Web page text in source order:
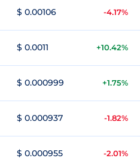
$ 0.00106 -4.17%
$ 0.0011 +10.42%
$ 0.000999 +1.75%
$ 0.000937 -1.82%
$ 0.000955 -2.01%